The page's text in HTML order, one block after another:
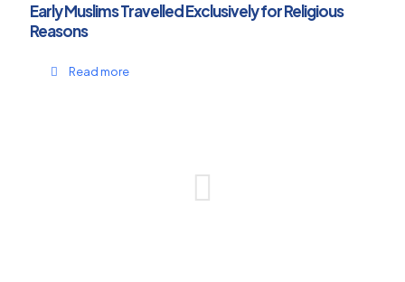
Early Muslims Travelled Exclusively for Religious
Reasons
Read more